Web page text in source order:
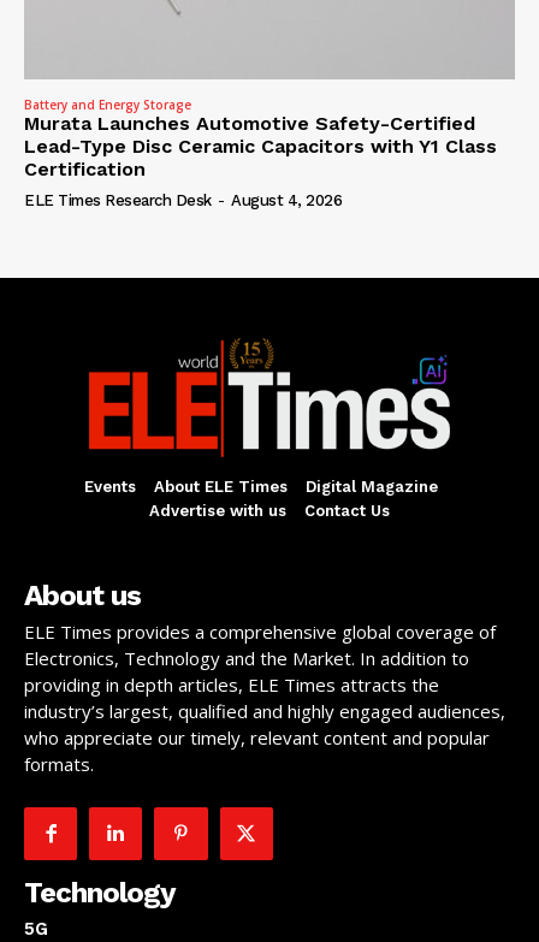
Battery and Energy Storage
Murata Launches Automotive Safety-Certified
Lead-Type Disc Ceramic Capacitors with Y1 Class
Certification
ELE Times Research Desk - August 4, 2026
Events About ELE Times
Digital Magazine
Advertise with us
Contact Us
About us
ELE Times provides a comprehensive global coverage of
Electronics, Technology and the Market. In addition to
providing in depth articles, ELE Times attracts the
industry’s largest, qualified and highly engaged audiences,
who appreciate our timely, relevant content and popular
formats.
Technology
5G